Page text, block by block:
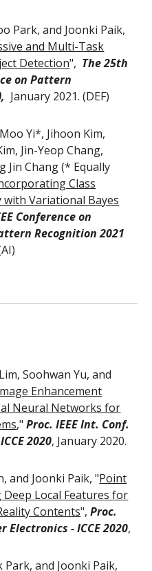
Park, and Joonki Paik,
and Multi-Task
Detection", The 25th
on Pattern
January 2021. (DEF)
Yi*, Jihoon Kim,
Jin-Yeop Chang,
Jin Chang (* Equally
Class
Variational Bayes
Conference on
Recognition 2021
Soohwan Yu, and
Enhancement
Neural Networks for
,"Proc. IEEE Int. Conf.
ICCE 2020, January 2020.
and Joonki Paik, "Point
Local Features for
Contents",Proc.
Electronics - ICCE 2020,
and Joonki Paik,